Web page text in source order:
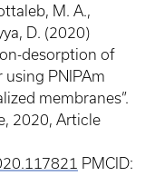
M. A.,
D. (2020)
desorption of
PNIPAm
membranes”.
2020, Article
PMCID: